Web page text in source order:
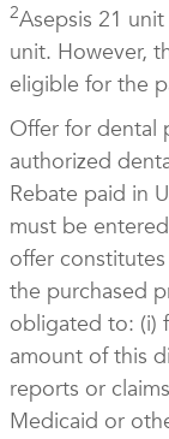
2Asepsis 21
unit. However,
eligible for the
Offer for dental
authorized
Rebate paid in
must be
offer
the purchased
obligated to: (i)
amount of this
reports or
Medicaid or